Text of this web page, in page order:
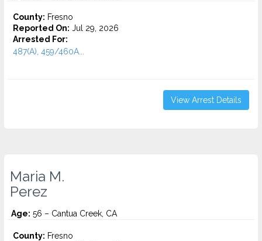
County: Fresno
Reported On: Jul 29, 2026
Arrested For:
487(A), 459/460A...
View Arrest Details
Maria M.
Perez
Age: 56 – Cantua Creek, CA
County: Fresno